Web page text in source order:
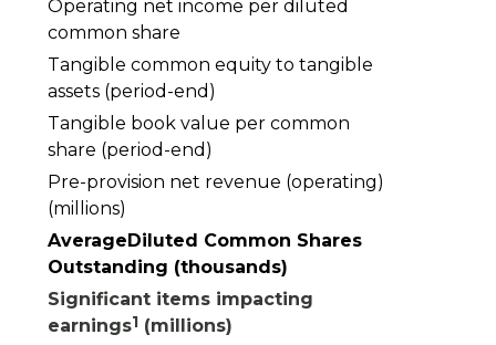
Operating net income per diluted
common share
Tangible common equity to tangible
assets (period-end)
Tangible book value per common
share (period-end)
Pre-provision net revenue (operating)
(millions)
AverageDiluted Common Shares
Outstanding (thousands)
Significant items impacting
earnings1 (millions)